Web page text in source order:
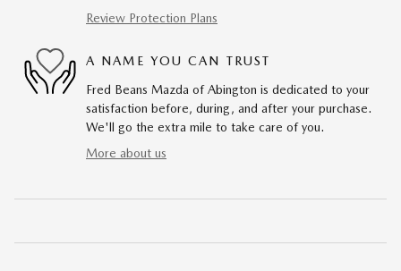
Review Protection Plans
A NAME YOU CAN TRUST
Fred Beans Mazda of Abington is dedicated to your
satisfaction before, during, and after your purchase.
We'll go the extra mile to take care of you.
More about us